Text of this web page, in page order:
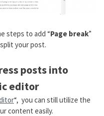
steps to add “Page break”
your post.
posts into
editor
“, you can still utilize the
content easily.